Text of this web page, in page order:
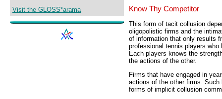
Visit the GLOSS*arama
Know Thy Competitor
This form of tacit collusion
oligopolistic firms and the
of information that only results
professional tennis players
Each players knows the
the actions of the other.
Firms that have engaged in
actions of the other firms. Such
forms of implicit collusion